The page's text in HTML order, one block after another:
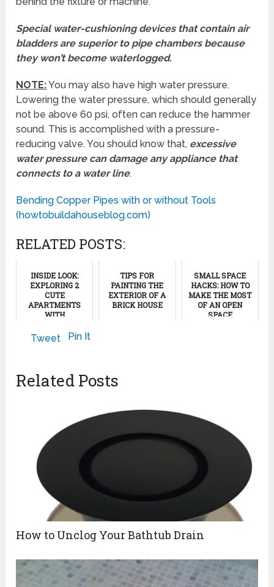
Special water-cushioning devices that contain air
bladders are superior to pipe chambers because
they won’t become waterlogged.
NOTE:You may also have high water pressure.
Lowering the water pressure, which should generally
not be above 60 psi, often can reduce the hammer
sound. This is accomplished with a pressure-
reducing valve. You should know that, excessive
water pressure can damage any appliance that
connects to a water line.
Bending Copper Pipes with or without Tools
(howtobuildahouseblog.com)
RELATED POSTS:
INSIDE LOOK:
EXPLORING 2
CUTE
APARTMENTS
WITH
VIBES
TIPS FOR
PAINTING THE
EXTERIOR OF A
BRICK HOUSE
SMALL SPACE
HACKS: HOW TO
MAKE THE MOST
OF AN OPEN
SPACE
Tweet Pin It
Related Posts
How to Unclog Your Bathtub Drain